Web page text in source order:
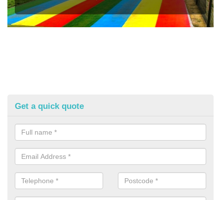
Get a quick quote